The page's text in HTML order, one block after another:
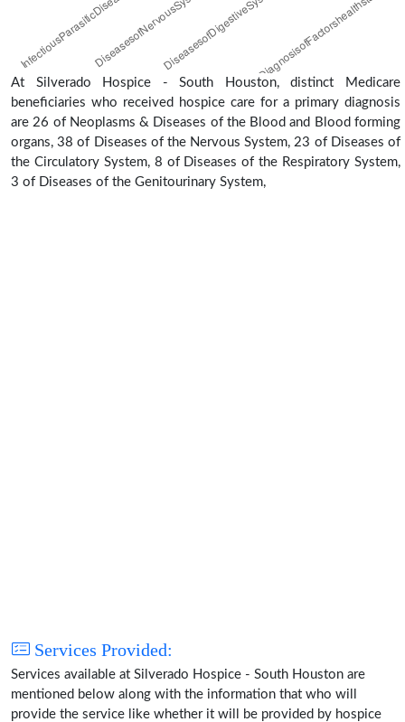
At Silverado Hospice - South Houston, distinct Medicare
beneficiaries who received hospice care for a primary diagnosis
are 26 of Neoplasms & Diseases of the Blood and Blood forming
organs, 38 of Diseases of the Nervous System, 23 of Diseases of
the Circulatory System, 8 of Diseases of the Respiratory System,
3 of Diseases of the Genitourinary System,
Services Provided:
Services available at Silverado Hospice - South Houston are
mentioned below along with the information that who will
provide the service like whether it will be provided by hospice